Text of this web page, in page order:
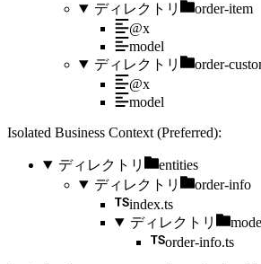
ディレクトリ
order-item
@x
model
ディレクトリ
order-
@x
model
Isolated Business Context (Preferred):
ディレクトリ
entities
ディレクトリ
order-info
index.ts
ディレクトリ
order-info.ts